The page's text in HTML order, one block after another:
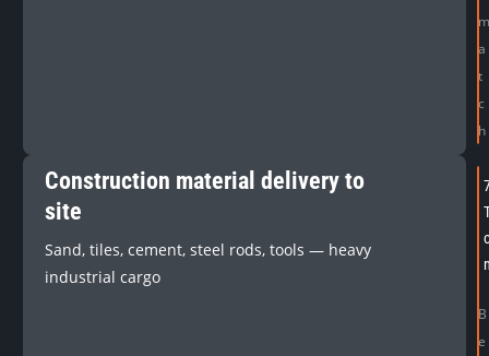
m
a
t
c
h
Construction material delivery to
site
Sand, tiles, cement, steel rods, tools — heavy
industrial cargo
B
e